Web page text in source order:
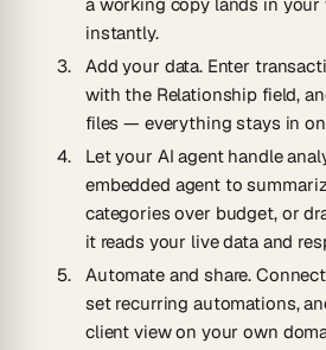
instantly.
Add your data.Enter
with the Relationship field,
files — everything stays in
Let your AI agent handle
embedded agent to
categories over budget, or
it reads your live data and
Automate and share.
set recurring automations,
client view on your own